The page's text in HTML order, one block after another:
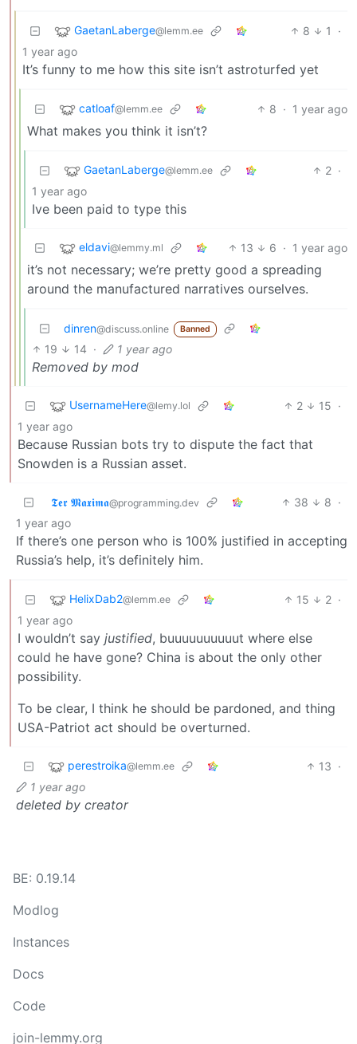
GaetanLaberge@lemm.ee 8 1
·
1 year ago
It’s funny to me how this site isn’t astroturfed yet
catloaf@lemm.ee 8 · 1 year ago
What makes you think it isn’t?
GaetanLaberge@lemm.ee 2 ·
1 year ago
Ive been paid to type this
eldavi@lemmy.ml 13 6 · 1 year ago
it’s not necessary; we’re pretty good a spreading
around the manufactured narratives ourselves.
dinren@discuss.online Banned
19 14 · 1 year ago
Removed by mod
UsernameHere@lemy.lol 2 15 ·
1 year ago
Because Russian bots try to dispute the fact that
Snowden is a Russian asset.
𝕿𝖊𝖗 𝕸𝖆𝖝𝖎𝖒𝖆@programming.dev 38 8 ·
1 year ago
If there’s one person who is 100% justified in accepting
Russia’s help, it’s definitely him.
HelixDab2@lemm.ee 15 2 ·
1 year ago
I wouldn’t say justified, buuuuuuuuuut where else
could he have gone? China is about the only other
possibility.
To be clear, I think he should be pardoned, and thing
USA-Patriot act should be overturned.
perestroika@lemm.ee 13 ·
1 year ago
deleted by creator
BE: 0.19.14
Modlog
Instances
Docs
Code
join-lemmy.org